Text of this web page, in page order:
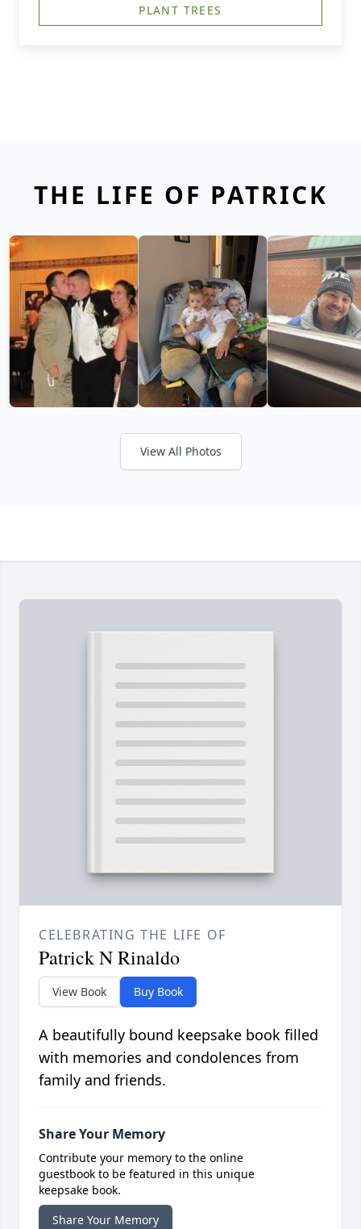
PLANT TREES
THE LIFE OF PATRICK
View All Photos
CELEBRATING THE LIFE OF
Patrick N Rinaldo
View Book Buy Book
A beautifully bound keepsake book filled
with memories and condolences from
family and friends.
Share Your Memory
Contribute your memory to the online
guestbook to be featured in this unique
keepsake book.
Share Your Memory